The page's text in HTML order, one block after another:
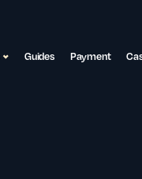
Guides Payment